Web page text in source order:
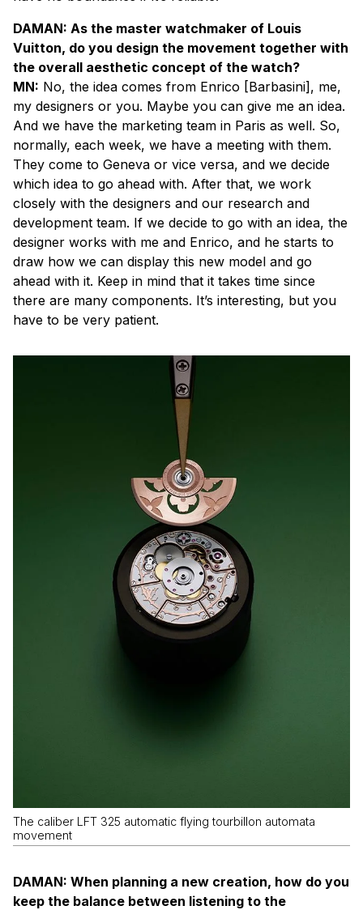
DAMAN: As the master watchmaker of Louis
Vuitton, do you design the movement together with
the overall aesthetic concept of the watch?
MN: No, the idea comes from Enrico [Barbasini], me,
my designers or you. Maybe you can give me an idea.
And we have the marketing team in Paris as well. So,
normally, each week, we have a meeting with them.
They come to Geneva or vice versa, and we decide
which idea to go ahead with. After that, we work
closely with the designers and our research and
development team. If we decide to go with an idea, the
designer works with me and Enrico, and he starts to
draw how we can display this new model and go
ahead with it. Keep in mind that it takes time since
there are many components. It’s interesting, but you
have to be very patient.
The caliber LFT 325 automatic flying tourbillon automata
movement
DAMAN: When planning a new creation, how do you
keep the balance between listening to the